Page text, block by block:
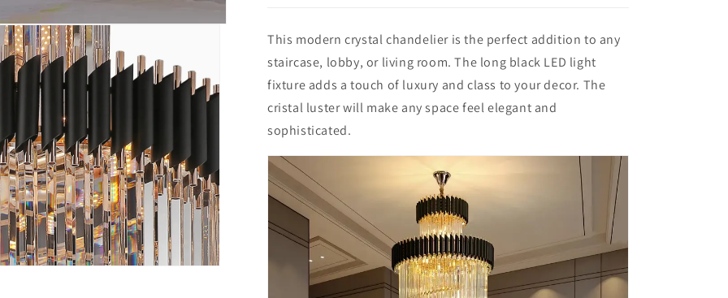
This modern crystal chandelier is the perfect addition to any
staircase, lobby, or living room. The long black LED light
fixture adds a touch of luxury and class to your decor. The
cristal luster will make any space feel elegant and
sophisticated.